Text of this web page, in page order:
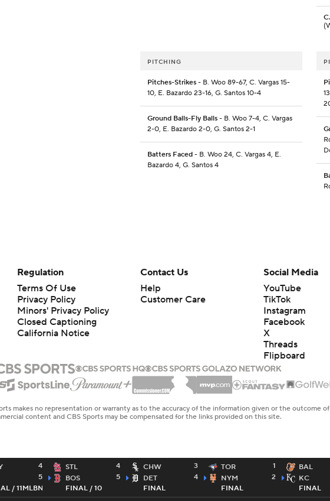
PITCHING
Pitches-Strikes - B. Woo 89-67, C. Vargas 15-
10, E. Bazardo 23-16, G. Santos 10-4
Ground Balls-Fly Balls - B. Woo 7-4, C. Vargas
2-0, E. Bazardo 2-0, G. Santos 2-1
Batters Faced - B. Woo 24, C. Vargas 4, E.
Bazardo 4, G. Santos 4
4
5
/ 11MLBN
STL
4
BOS
5
FINAL / 10
CHW
3
DET
4
FINAL
TOR
1
NYM
2
FINAL
BAL
KC
FINAL
Regulation
Terms Of Use
Privacy Policy
Minors' Privacy Policy
Closed Captioning
California Notice
Contact Us
Help
Customer Care
Social Media
YouTube
TikTok
Instagram
Facebook
X
Threads
Flipboard
makes no representation or warranty as to the accuracy of the information given or the outcome of
content and CBS Sports may be compensated for the links provided on this site.